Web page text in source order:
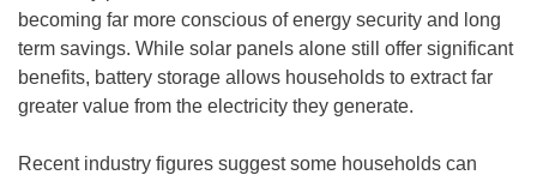
becoming far more conscious of energy security and long
term savings. While solar panels alone still offer significant
benefits, battery storage allows households to extract far
greater value from the electricity they generate.
Recent industry figures suggest some households can